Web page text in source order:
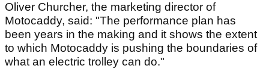
Oliver Churcher, the marketing director of
Motocaddy, said: "The performance plan has
been years in the making and it shows the extent
to which Motocaddy is pushing the boundaries of
what an electric trolley can do."